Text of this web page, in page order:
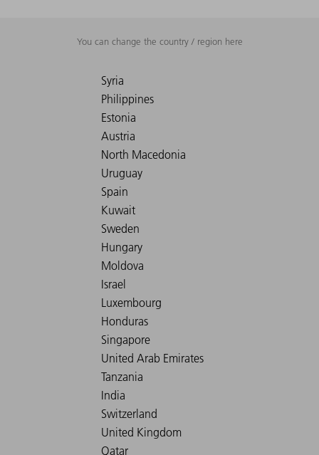
You can change the country / region here